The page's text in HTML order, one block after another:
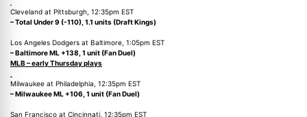
Cleveland at Pittsburgh, 12:35pm EST
– Total Under 9 (-110), 1.1 units (Draft Kings)
Los Angeles Dodgers at Baltimore, 1:05pm EST
– Baltimore ML +138, 1 unit (Fan Duel)
MLB – early Thursday plays
Milwaukee at Philadelphia, 12:35pm EST
– Milwaukee ML +106, 1 unit (Fan Duel)
San Francisco at Cincinnati, 12:35pm EST